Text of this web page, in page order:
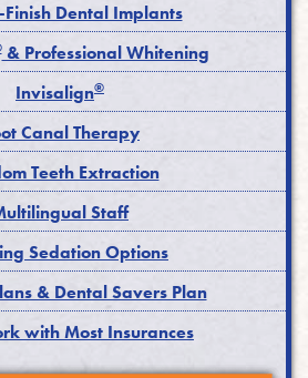
Dental Implants
& Professional Whitening
Invisalign®
Canal Therapy
Teeth Extraction
Staff
Sedation Options
& Dental Savers Plan
with Most Insurances